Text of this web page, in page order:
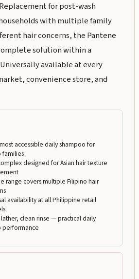
for post-wash
with multiple family
hair concerns, the Pantene
solution within a
available at every
convenience store, and
accessible daily shampoo for
families
designed for Asian hair texture
range covers multiple Filipino hair
availability at all Philippine retail
clean rinse — practical daily
performance